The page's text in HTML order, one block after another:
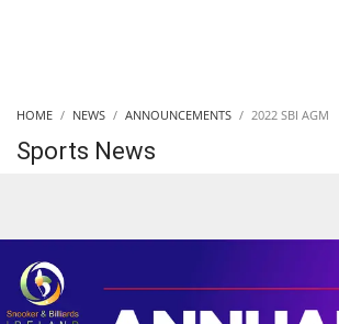
HOME NEWS ANNOUNCEMENTS 2022 SBI AGM
Sports News